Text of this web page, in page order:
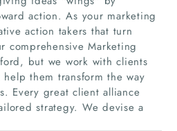
Home
Articles
action. As your marketing
action takers that turn
Marketing
but we work with clients
them transform the way
Every great client alliance
strategy. We devise a